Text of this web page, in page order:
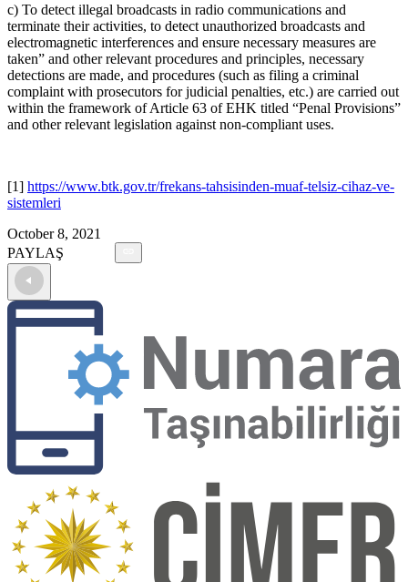
c) To detect illegal broadcasts in radio communications and
terminate their activities, to detect unauthorized broadcasts and
electromagnetic interferences and ensure necessary measures are
taken” and other relevant procedures and principles, necessary
detections are made, and procedures (such as filing a criminal
complaint with prosecutors for judicial penalties, etc.) are carried out
within the framework of Article 63 of EHK titled “Penal Provisions”
and other relevant legislation against non-compliant uses.
[1] https://www.btk.gov.tr/frekans-tahsisinden-muaf-telsiz-cihaz-ve-
sistemleri
October 8, 2021
PAYLAŞ